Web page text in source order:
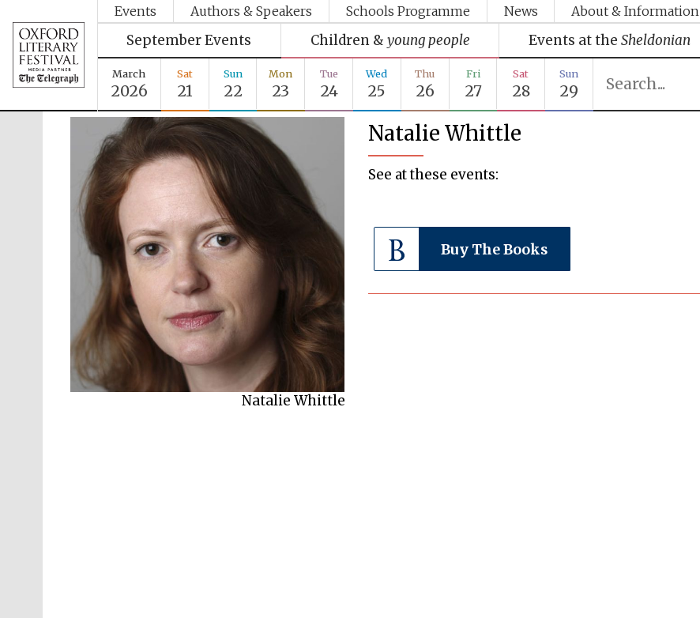
Events Authors & Speakers Schools Programme News About & Information
September Events Children & young people Events at the Sheldonian
March
2026
Sat
21
Sun
22
Mon
23
Tue
24
Wed
25
Thu
26
Fri
27
Sat
28
Sun
29
Natalie Whittle
Natalie Whittle
See at these events:
Buy The Books